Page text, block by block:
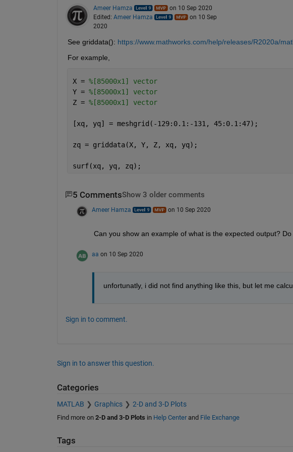
Ameer Hamza
on 10 Sep 2020
Edited: Ameer Hamza
on 10 Sep
2020
See griddata(): https://www.mathworks.com/help/releases/R2020a/
For example,
X = %[85000x1] vector
Y = %[85000x1] vector
Z = %[85000x1] vector
[xq, yq] = meshgrid(-129:0.1:-131, 45:0.1:47);
zq = griddata(X, Y, Z, xq, yq);
surf(xq, yq, zq);
5 CommentsShow 3 older comments
Ameer Hamza on 10 Sep 2020
Can you show an example of what is the expected output?
aa on 10 Sep 2020
unfortunatly, i did not find anything like this, but let me
Sign in to comment.
Sign in to answer this question.
Categories
MATLAB Graphics 2-D and 3-D Plots
Find more on 2-D and 3-D Plots in Help Centerand File Exchange
Tags